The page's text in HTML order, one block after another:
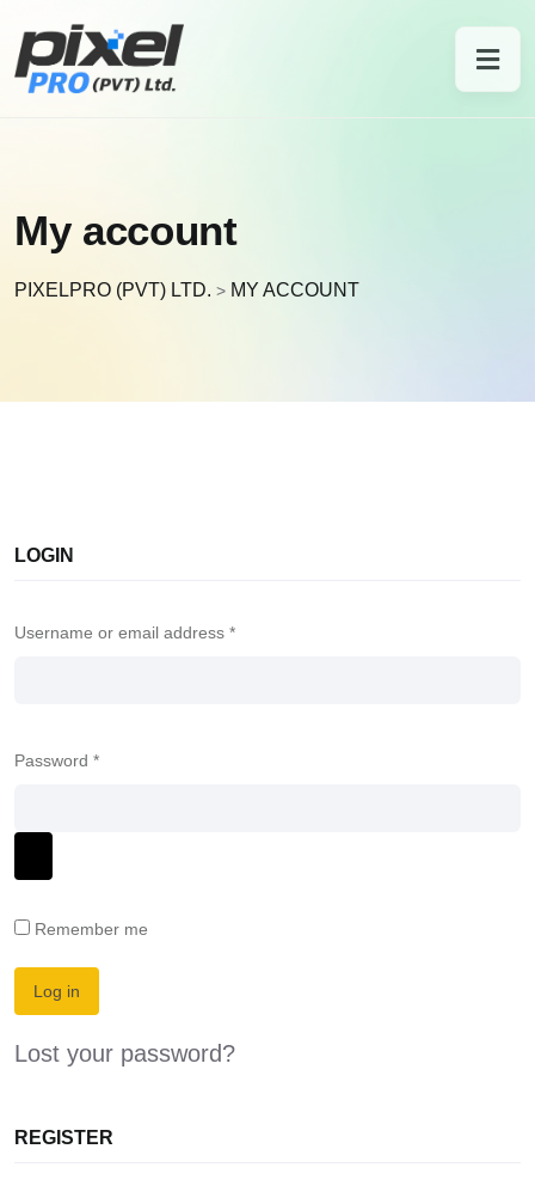
My account
PIXELPRO (PVT) LTD. > MY ACCOUNT
LOGIN
Username or email address *
Password *
Remember me
Log in
Lost your password?
REGISTER